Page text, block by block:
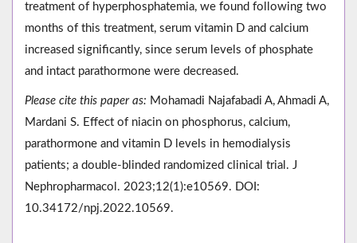
treatment of hyperphosphatemia, we found following two
months of this treatment, serum vitamin D and calcium
increased significantly, since serum levels of phosphate
and intact parathormone were decreased.
Please cite this paper as: Mohamadi Najafabadi A, Ahmadi A,
Mardani S. Effect of niacin on phosphorus, calcium,
parathormone and vitamin D levels in hemodialysis
patients; a double-blinded randomized clinical trial. J
Nephropharmacol. 2023;12(1):e10569. DOI:
10.34172/npj.2022.10569.